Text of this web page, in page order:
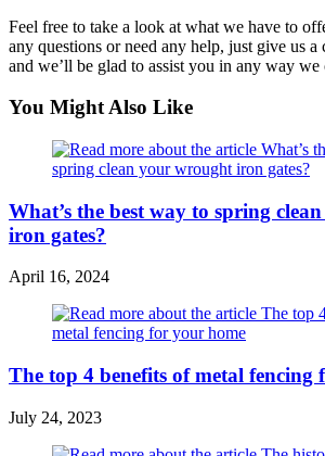
Feel free to take a look at what we have to
any questions or need any help, just give us
and we’ll be glad to assist you in any way we
You Might Also Like
What’s the best way to spring
iron gates?
April 16, 2024
The top 4 benefits of metal fencing
July 24, 2023